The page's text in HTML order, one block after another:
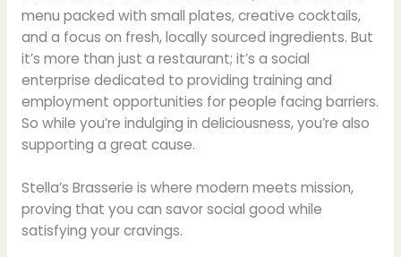
menu packed with small plates, creative cocktails,
and a focus on fresh, locally sourced ingredients. But
it’s more than just a restaurant; it’s a social
enterprise dedicated to providing training and
employment opportunities for people facing barriers.
So while you’re indulging in deliciousness, you’re also
supporting a great cause.
Stella’s Brasserie is where modern meets mission,
proving that you can savor social good while
satisfying your cravings.